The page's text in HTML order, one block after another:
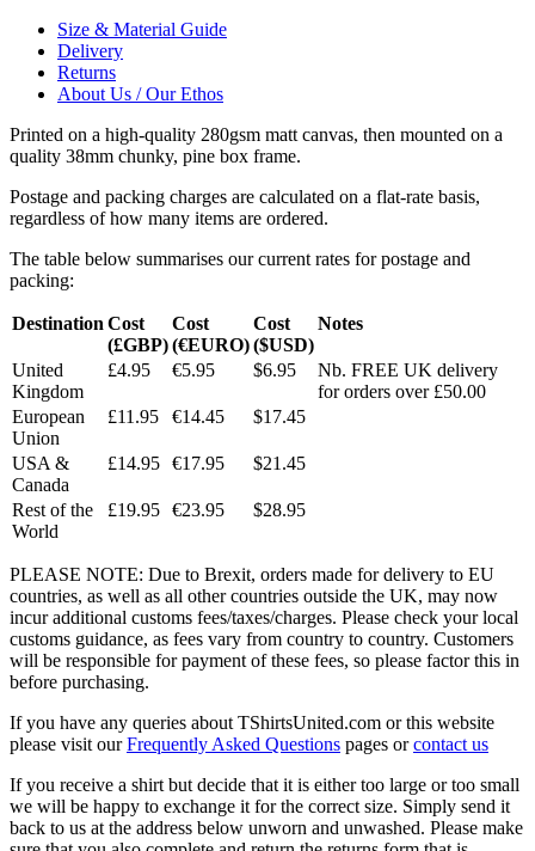
Size & Material Guide
Delivery
Returns
About Us / Our Ethos
Printed on a high-quality 280gsm matt canvas, then mounted on a
quality 38mm chunky, pine box frame.
Postage and packing charges are calculated on a flat-rate basis,
regardless of how many items are ordered.
The table below summarises our current rates for postage and
packing:
Destination Cost
(£GBP)
Cost
(€EURO)
Cost
($USD)
Notes
United
Kingdom
£4.95 €5.95 $6.95
Nb. FREE UK delivery
for orders over £50.00
European
Union
£11.95 €14.45 $17.45
USA &
Canada
£14.95 €17.95 $21.45
Rest of the
World
£19.95 €23.95 $28.95
PLEASE NOTE: Due to Brexit, orders made for delivery to EU
countries, as well as all other countries outside the UK, may now
incur additional customs fees/taxes/charges. Please check your local
customs guidance, as fees vary from country to country. Customers
will be responsible for payment of these fees, so please factor this in
before purchasing.
If you have any queries about TShirtsUnited.com or this website
please visit ourFrequently Asked Questions pages orcontact us
If you receive a shirt but decide that it is either too large or too small
we will be happy to exchange it for the correct size. Simply send it
back to us at the address below unworn and unwashed. Please make